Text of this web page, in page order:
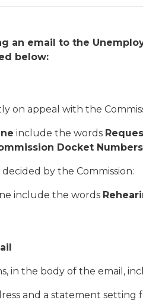
an email to the
below:
on appeal with the
include the words
Docket Numbers
decided by the Commission:
include the words
in the body of the email,
and a statement setting